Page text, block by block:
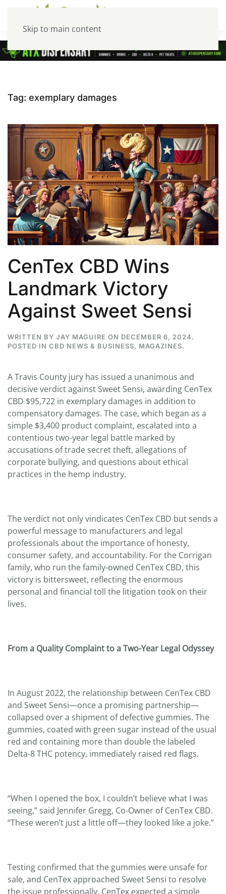
Skip to main content
Tag: exemplary damages
CenTex CBD Wins
Landmark Victory
Against Sweet Sensi
WRITTEN BY JAY MAGUIRE ON DECEMBER 6, 2024.
POSTED IN CBD NEWS & BUSINESS, MAGAZINES.
A Travis County jury has issued a unanimous and
decisive verdict against Sweet Sensi, awarding CenTex
CBD $95,722 in exemplary damages in addition to
compensatory damages. The case, which began as a
simple $3,400 product complaint, escalated into a
contentious two-year legal battle marked by
accusations of trade secret theft, allegations of
corporate bullying, and questions about ethical
practices in the hemp industry.
The verdict not only vindicates CenTex CBD but sends a
powerful message to manufacturers and legal
professionals about the importance of honesty,
consumer safety, and accountability. For the Corrigan
family, who run the family-owned CenTex CBD, this
victory is bittersweet, reflecting the enormous
personal and financial toll the litigation took on their
lives.
From a Quality Complaint to a Two-Year Legal Odyssey
In August 2022, the relationship between CenTex CBD
and Sweet Sensi—once a promising partnership—
collapsed over a shipment of defective gummies. The
gummies, coated with green sugar instead of the usual
red and containing more than double the labeled
Delta-8 THC potency, immediately raised red flags.
“When I opened the box, I couldn’t believe what I was
seeing,” said Jennifer Gregg, Co-Owner of CenTex CBD.
“These weren’t just a little off—they looked like a joke.”
Testing confirmed that the gummies were unsafe for
sale, and CenTex approached Sweet Sensi to resolve
the issue professionally. CenTex expected a simple